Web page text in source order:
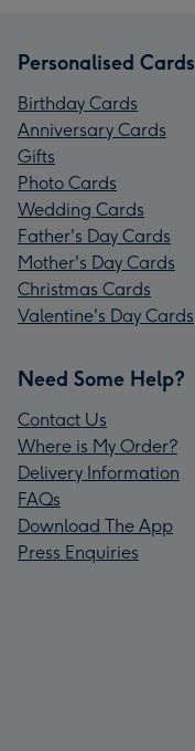
Personalised Cards
Birthday Cards
Anniversary Cards
Gifts
Photo Cards
Wedding Cards
Father's Day Cards
Mother's Day Cards
Christmas Cards
Valentine's Day Cards
Need Some Help?
Contact Us
Where is My Order?
Delivery Information
FAQs
Download The App
Press Enquiries